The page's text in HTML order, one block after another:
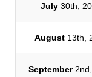
July 30th,
August 13th,
September